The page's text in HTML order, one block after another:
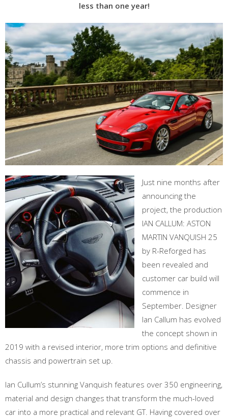
less than one year!
Just nine months after
announcing the
project, the production
IAN CALLUM: ASTON
MARTIN VANQUISH 25
by R-Reforged has
been revealed and
customer car build will
commence in
September. Designer
Ian Callum has evolved
the concept shown in
2019 with a revised interior, more trim options and definitive
chassis and powertrain set up.
Ian Cullum’s stunning Vanquish features over 350 engineering,
material and design changes that transform the much-loved
car into a more practical and relevant GT. Having covered over